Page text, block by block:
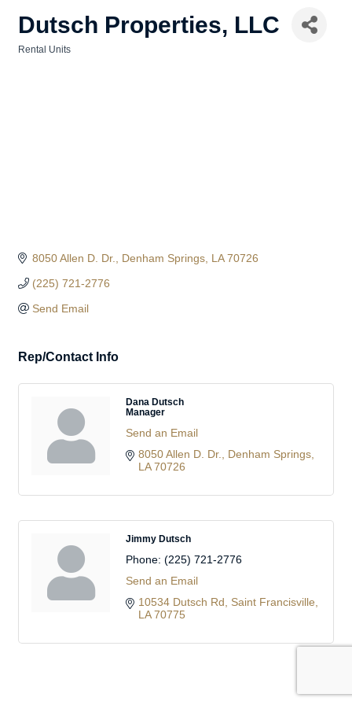
Dutsch Properties, LLC
Rental Units
8050 Allen D. Dr. Denham Springs LA 70726
(225) 721-2776
Send Email
Rep/Contact Info
Dana Dutsch
Manager
Send an Email
8050 Allen D. Dr.
Denham Springs
LA 70726
Jimmy Dutsch
Phone: (225) 721-2776
Send an Email
10534 Dutsch Rd
Saint Francisville
LA 70775